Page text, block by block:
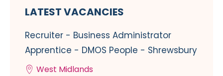
LATEST VACANCIES
Recruiter - Business Administrator
Apprentice - DMOS People - Shrewsbury
West Midlands